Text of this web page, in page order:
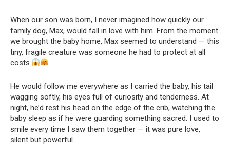
When our son was born, I never imagined how quickly our
family dog, Max, would fall in love with him. From the moment
we brought the baby home, Max seemed to understand — this
tiny, fragile creature was someone he had to protect at all
costs.
He would follow me everywhere as I carried the baby, his tail
wagging softly, his eyes full of curiosity and tenderness. At
night, he’d rest his head on the edge of the crib, watching the
baby sleep as if he were guarding something sacred. I used to
smile every time I saw them together — it was pure love,
silent but powerful.